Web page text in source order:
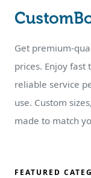
Get premium-
prices. Enjoy
reliable service
use. Custom
made to match
FEATURED